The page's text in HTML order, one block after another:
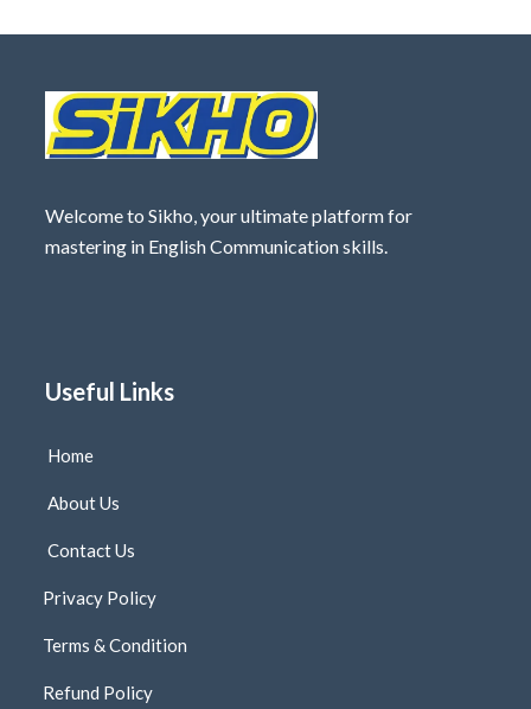
Welcome to Sikho, your ultimate platform for
mastering in English Communication skills.
Useful Links
Home
About Us
Contact Us
Privacy Policy
Terms & Condition
Refund Policy